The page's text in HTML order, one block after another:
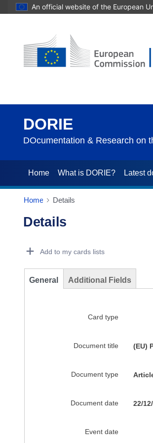
An official website of the European
DORIE
DOcumentation & Research on
Home What is DORIE? Latest
Home Details
Details
Add to my cards lists
General Additional Fields
Card type
Document title (EU)
Document type
Document date 22/
Event date